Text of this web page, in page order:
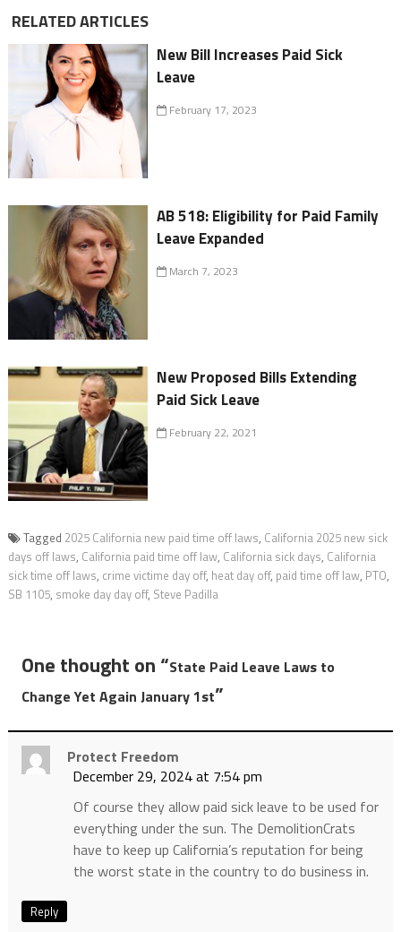
RELATED ARTICLES
New Bill Increases Paid Sick
Leave
February 17, 2023
AB 518: Eligibility for Paid Family
Leave Expanded
March 7, 2023
New Proposed Bills Extending
Paid Sick Leave
February 22, 2021
Tagged 2025 California new paid time off laws, California 2025 new sick
days off laws, California paid time off law, California sick days, California
sick time off laws, crime victime day off, heat day off, paid time off law, PTO,
SB 1105, smoke day day off, Steve Padilla
One thought on “State Paid Leave Laws to
Change Yet Again January 1st”
Protect Freedom
December 29, 2024 at 7:54 pm
Of course they allow paid sick leave to be used for
everything under the sun. The DemolitionCrats
have to keep up California’s reputation for being
the worst state in the country to do business in.
Reply